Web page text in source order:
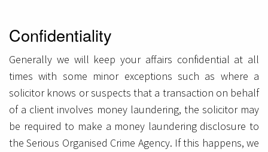
Confidentiality
Generally we will keep your affairs confidential at all
times with some minor exceptions such as where a
solicitor knows or suspects that a transaction on behalf
of a client involves money laundering, the solicitor may
be required to make a money laundering disclosure to
the Serious Organised Crime Agency. If this happens, we